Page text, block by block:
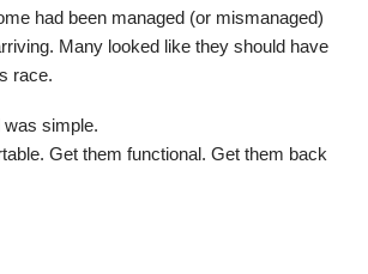
had been managed (or mismanaged)
Many looked like they should have
race.
was simple.
Get them functional. Get them back